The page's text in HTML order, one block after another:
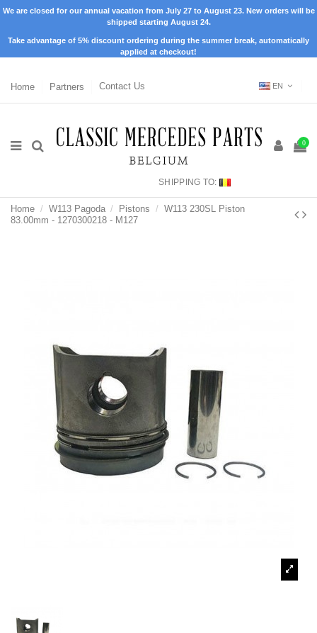
We are closed for our annual vacation from July 27 to August 23. New orders will be
shipped starting August 24.
Take advantage of 5% discount ordering during the summer break, automatically
applied at checkout!
Home Partners Contact Us EN
0
SHIPPING TO:
Home W113 Pagoda Pistons
W113 230SL Piston
83.00mm - 1270300218 - M127